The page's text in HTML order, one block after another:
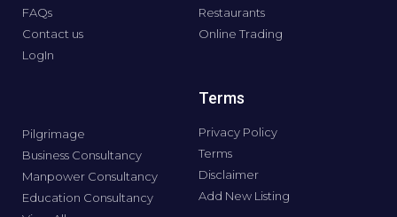
FAQs
Contact us
LogIn
Restaurants
Online Trading
Pilgrimage
Business Consultancy
Manpower Consultancy
Education Consultancy
Terms
Privacy Policy
Terms
Disclaimer
Add New Listing